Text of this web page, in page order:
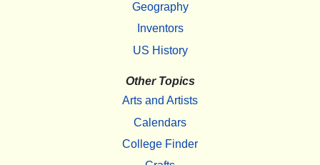
Geography
Inventors
US History
Other Topics
Arts and Artists
Calendars
College Finder